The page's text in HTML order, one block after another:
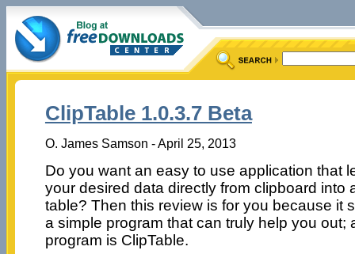
ClipTable 1.0.3.7 Beta
O. James Samson - April 25, 2013
Do you want an easy to use application that
your desired data directly from clipboard into
table? Then this review is for you because it
a simple program that can truly help you out;
program is ClipTable.